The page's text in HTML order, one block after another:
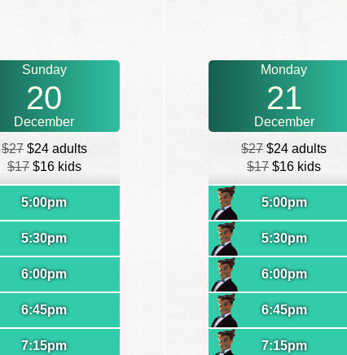
Sunday
20
December
$27$24 adults
$17$16 kids
5:00pm
5:30pm
6:00pm
6:45pm
7:15pm
Monday
21
December
$27 $24 adults
$17 $16 kids
5:00pm
5:30pm
6:00pm
6:45pm
7:15pm